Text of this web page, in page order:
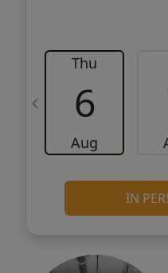
Thu
6
Aug
IN